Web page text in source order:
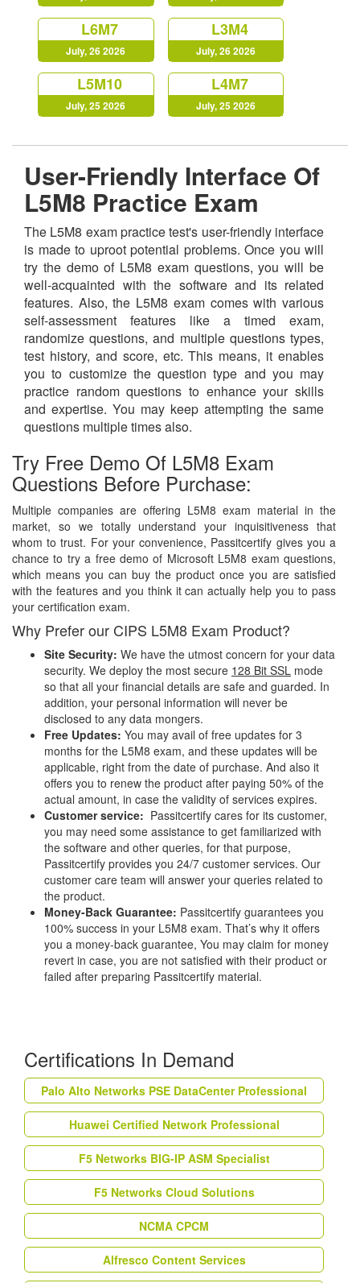
L6M7
July, 26 2026
L3M4
July, 26 2026
L5M10
July, 25 2026
L4M7
July, 25 2026
User-Friendly Interface Of
L5M8 Practice Exam
The L5M8 exam practice test's user-friendly interface
is made to uproot potential problems. Once you will
try the demo of L5M8 exam questions, you will be
well-acquainted with the software and its related
features. Also, the L5M8 exam comes with various
self-assessment features like a timed exam,
randomize questions, and multiple questions types,
test history, and score, etc. This means, it enables
you to customize the question type and you may
practice random questions to enhance your skills
and expertise. You may keep attempting the same
questions multiple times also.
Try Free Demo Of L5M8 Exam
Questions Before Purchase:
Multiple companies are offering L5M8 exam material in the
market, so we totally understand your inquisitiveness that
whom to trust. For your convenience, Passitcertify gives you a
chance to try a free demo of Microsoft L5M8 exam questions,
which means you can buy the product once you are satisfied
with the features and you think it can actually help you to pass
your certification exam.
Why Prefer our CIPS L5M8 Exam Product?
Site Security: We have the utmost concern for your data
security. We deploy the most secure 128 Bit SSL mode
so that all your financial details are safe and guarded. In
addition, your personal information will never be
disclosed to any data mongers.
Free Updates: You may avail of free updates for 3
months for the L5M8 exam, and these updates will be
applicable, right from the date of purchase. And also it
offers you to renew the product after paying 50% of the
actual amount, in case the validity of services expires.
Customer service: Passitcertify cares for its customer,
you may need some assistance to get familiarized with
the software and other queries, for that purpose,
Passitcertify provides you 24/7 customer services. Our
customer care team will answer your queries related to
the product.
Money-Back Guarantee: Passitcertify guarantees you
100% success in your L5M8 exam. That’s why it offers
you a money-back guarantee, You may claim for money
revert in case, you are not satisfied with their product or
failed after preparing Passitcertify material.
Certifications In Demand
Palo Alto Networks PSE DataCenter Professional
Huawei Certified Network Professional
F5 Networks BIG-IP ASM Specialist
F5 Networks Cloud Solutions
NCMA CPCM
Alfresco Content Services